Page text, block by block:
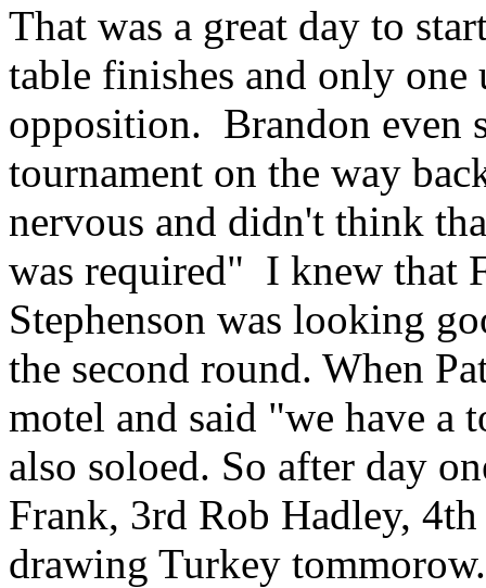
That was a great day to
table finishes and only one
opposition. Brandon even
tournament on the way
nervous and didn't think
was required" I knew that
Stephenson was looking
the second round. When
motel and said "we have a
also soloed. So after day
Frank, 3rd Rob Hadley,
drawing Turkey tommorow.